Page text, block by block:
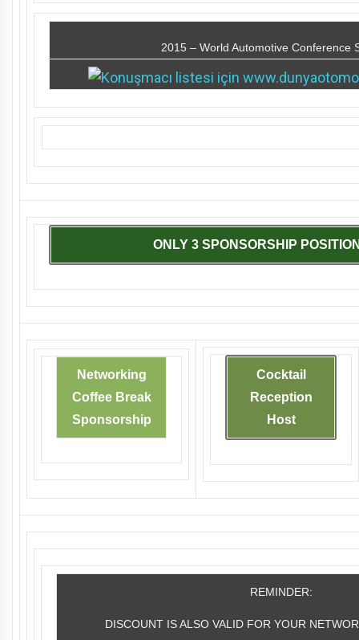
2015 – World Automotive Conference
ONLY 3 SPONSORSHIP
Networking
Coffee Break
Sponsorship
Cocktail
Reception
Host
REMINDER:
DISCOUNT IS ALSO VALID FOR YOUR